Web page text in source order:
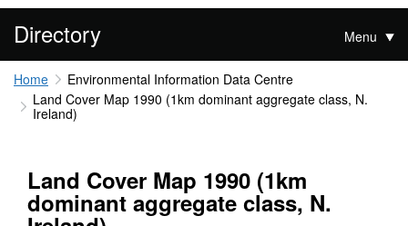
Directory Menu
Home
Environmental Information Data Centre
Land Cover Map 1990 (1km dominant aggregate class, N.
Ireland)
Land Cover Map 1990 (1km
dominant aggregate class, N.